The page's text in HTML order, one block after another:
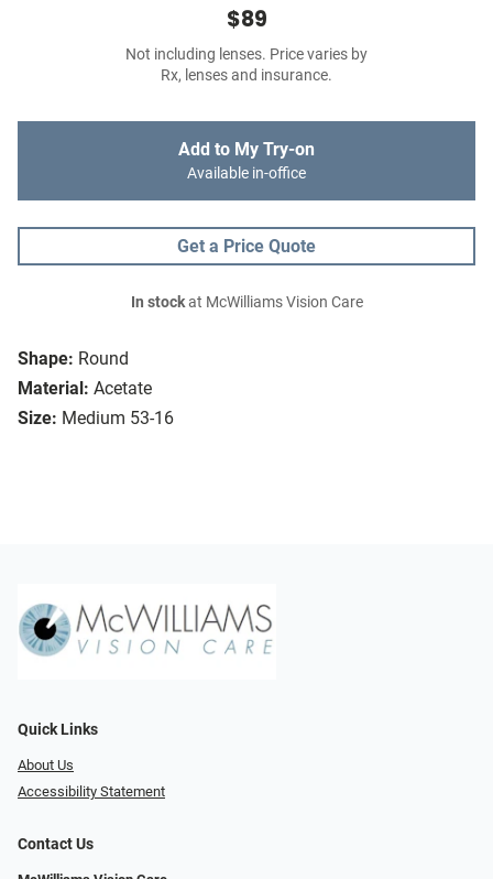
Shape: Round
Material: Acetate
Size: Medium 53-16
$89
Not including lenses. Price varies by
Rx, lenses and insurance.
Add to My Try-on
Available in-office
Get a Price Quote
In stockat McWilliams Vision Care
Quick Links
About Us
Accessibility Statement
Contact Us